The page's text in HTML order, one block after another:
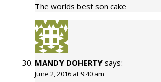
The worlds best son cake
MANDY DOHERTY says:
June 2, 2016 at 9:40 am